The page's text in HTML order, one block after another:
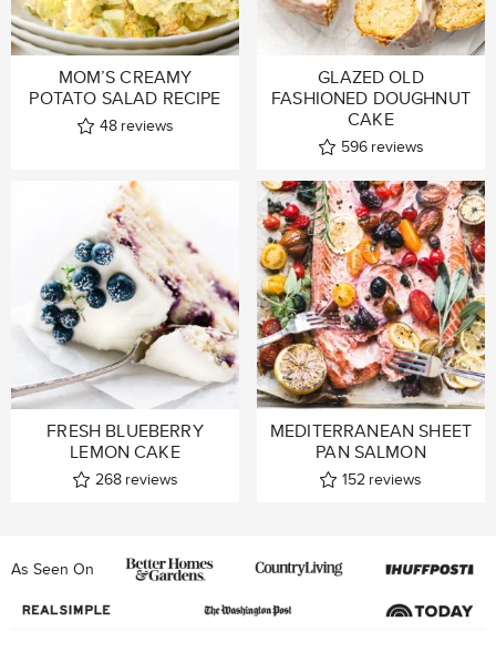
MOM’S CREAMY
POTATO SALAD RECIPE
48 reviews
GLAZED OLD
FASHIONED DOUGHNUT
CAKE
596 reviews
FRESH BLUEBERRY
LEMON CAKE
268 reviews
MEDITERRANEAN SHEET
PAN SALMON
152 reviews
As Seen On